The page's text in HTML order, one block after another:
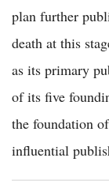
plan further
death at this
as its primary
of its five
the foundation
influential